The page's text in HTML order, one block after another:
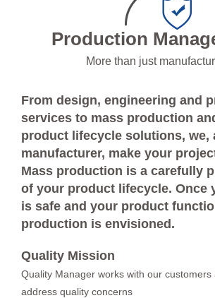
Production
More than just
From design, engineering and
services to mass production
product lifecycle solutions, we,
manufacturer, make your
Mass production is a carefully
of your product lifecycle. Once
is safe and your product
production is envisioned.
Quality Mission
Quality Manager works with our customers
address quality concerns